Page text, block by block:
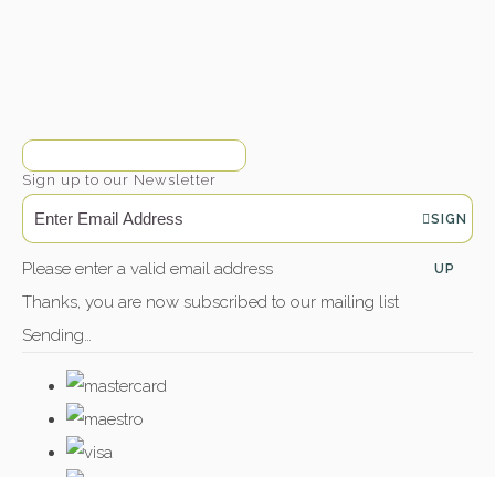
Sign up to our Newsletter
SIGN
UP
Please enter a valid email address
Thanks, you are now subscribed to our mailing list
Sending…